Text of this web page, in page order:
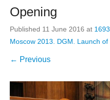
Opening
Published 11 June 2016 at
Moscow 2013. DGM. Launch
← Previous